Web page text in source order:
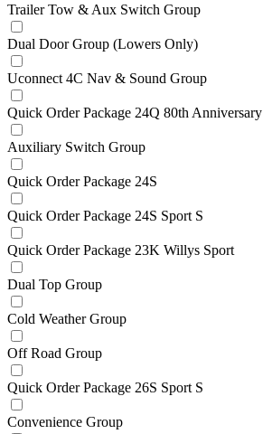
Trailer Tow & Aux Switch Group
Dual Door Group (Lowers Only)
Uconnect 4C Nav & Sound Group
Quick Order Package 24Q 80th Anniversary
Auxiliary Switch Group
Quick Order Package 24S
Quick Order Package 24S Sport S
Quick Order Package 23K Willys Sport
Dual Top Group
Cold Weather Group
Off Road Group
Quick Order Package 26S Sport S
Convenience Group